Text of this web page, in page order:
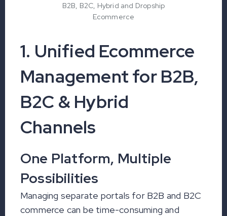
B2B, B2C, Hybrid and Dropship
Ecommerce
1. Unified Ecommerce
Management for B2B,
B2C & Hybrid
Channels
One Platform, Multiple
Possibilities
Managing separate portals for B2B and B2C
commerce can be time-consuming and